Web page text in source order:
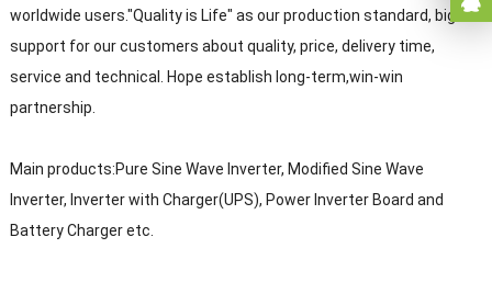
worldwide users."Quality is Life" as our production standard, big
support for our customers about quality, price, delivery time,
service and technical. Hope establish long-term,win-win
partnership.
Main products:Pure Sine Wave Inverter, Modified Sine Wave
Inverter, Inverter with Charger(UPS), Power Inverter Board and
Battery Charger etc.